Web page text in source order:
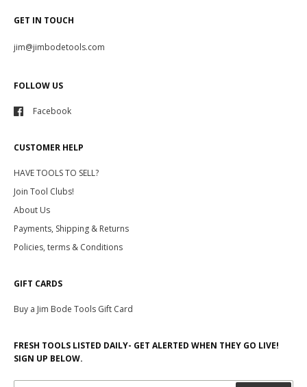
GET IN TOUCH
jim@jimbodetools.com
FOLLOW US
Facebook
CUSTOMER HELP
HAVE TOOLS TO SELL?
Join Tool Clubs!
About Us
Payments, Shipping & Returns
Policies, terms & Conditions
GIFT CARDS
Buy a Jim Bode Tools Gift Card
FRESH TOOLS LISTED DAILY- GET ALERTED WHEN THEY GO LIVE!
SIGN UP BELOW.